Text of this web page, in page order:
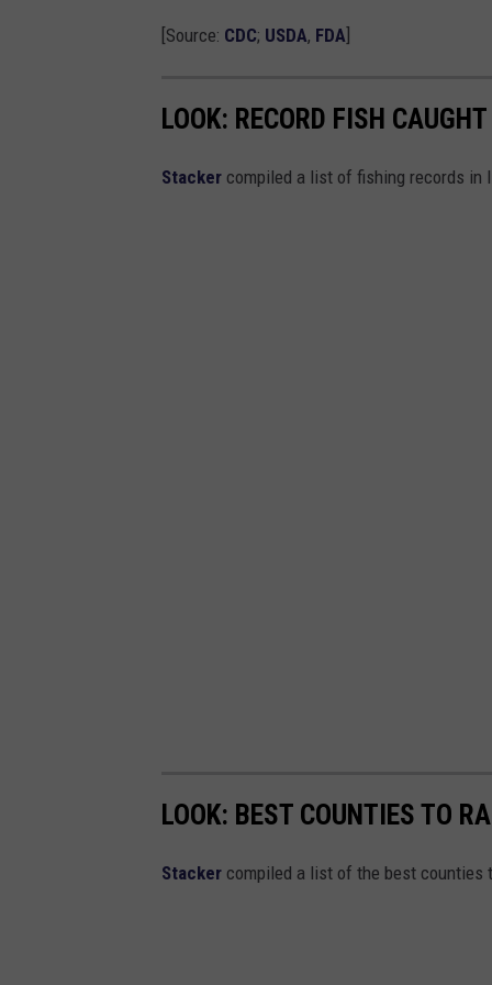
i
a
[Source: CDC; USDA, FDA]
LOOK: RECORD FISH
Stacker compiled a list of fishing records in
LOOK: BEST COUNTIES TO
Stacker compiled a list of the best counties